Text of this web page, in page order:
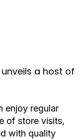
a host of
enjoy regular
of store visits,
with quality